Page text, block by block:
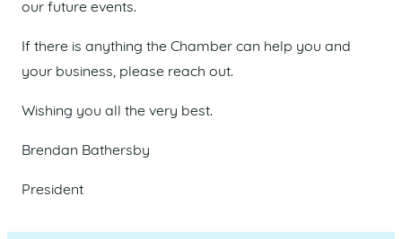
our future events.
If there is anything the Chamber can help you and
your business, please reach out.
Wishing you all the very best.
Brendan Bathersby
President